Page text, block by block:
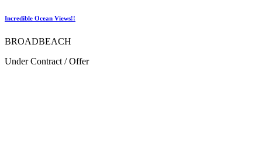
Incredible Ocean Views!!
BROADBEACH
Under Contract / Offer